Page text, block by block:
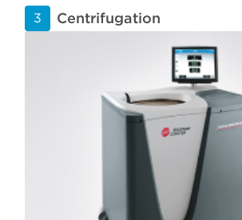
3 Centrifugation